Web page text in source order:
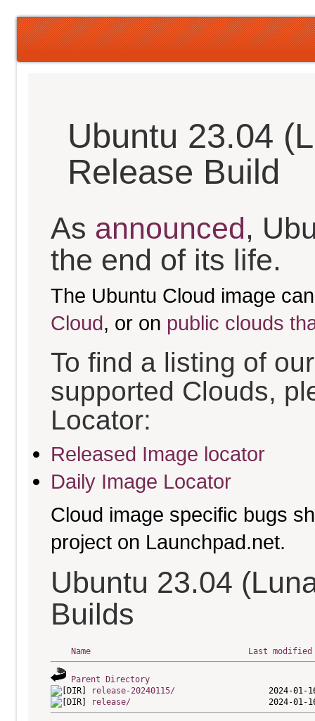
Ubuntu 23.04
Release Build
As announced,
the end of its life.
The Ubuntu Cloud image
Cloud, or on public clouds
To find a listing of
supported Clouds,
Locator:
Released Image locator
Daily Image Locator
Cloud image specific bugs
project on Launchpad.net.
Ubuntu 23.04
Builds
Name Last modified
Parent Directory
release-20240115/
release/